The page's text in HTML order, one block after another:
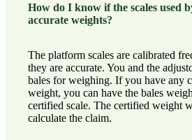
How do I know if the scales used
accurate weights?
The platform scales are calibrated
they are accurate. You and the
bales for weighing. If you have any
weight, you can have the bales
certified scale. The certified weight
calculate the claim.